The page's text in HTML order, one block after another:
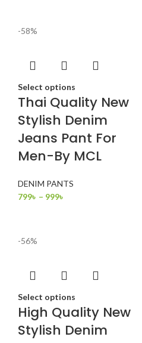
-58%
Select options
Thai Quality New
Stylish Denim
Jeans Pant For
Men-By MCL
DENIM PANTS
799৳ – 999৳
-56%
Select options
High Quality New
Stylish Denim